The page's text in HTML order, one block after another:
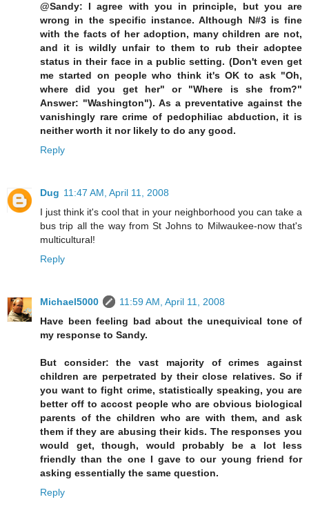
@Sandy: I agree with you in principle, but you are
wrong in the specific instance. Although N#3 is fine
with the facts of her adoption, many children are not,
and it is wildly unfair to them to rub their adoptee
status in their face in a public setting. (Don't even get
me started on people who think it's OK to ask "Oh,
where did you get her" or "Where is she from?"
Answer: "Washington"). As a preventative against the
vanishingly rare crime of pedophiliac abduction, it is
neither worth it nor likely to do any good.
Reply
Dug 11:47 AM, April 11, 2008
I just think it's cool that in your neighborhood you can take a
bus trip all the way from St Johns to Milwaukee-now that's
multicultural!
Reply
Michael5000
11:59 AM, April 11, 2008
Have been feeling bad about the unequivical tone of
my response to Sandy.
But consider: the vast majority of crimes against
children are perpetrated by their close relatives. So if
you want to fight crime, statistically speaking, you are
better off to accost people who are obvious biological
parents of the children who are with them, and ask
them if they are abusing their kids. The responses you
would get, though, would probably be a lot less
friendly than the one I gave to our young friend for
asking essentially the same question.
Reply